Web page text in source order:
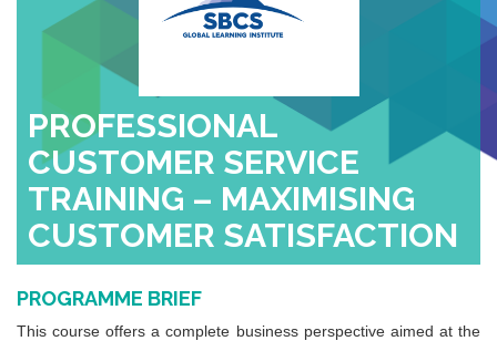
PROFESSIONAL
CUSTOMER SERVICE
TRAINING – MAXIMISING
CUSTOMER SATISFACTION
PROGRAMME BRIEF
This course offers a complete business perspective aimed at the